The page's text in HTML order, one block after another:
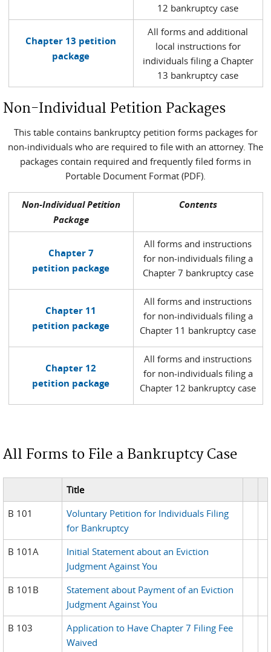
12 bankruptcy case
Chapter 13 petition
package
All forms and additional
local instructions for
individuals filing a Chapter
13 bankruptcy case
Non-Individual Petition Packages
This table contains bankruptcy petition forms packages for
non-individuals who are required to file with an attorney. The
packages contain required and frequently filed forms in
Portable Document Format (PDF).
Non-Individual Petition
Package
Contents
Chapter 7
petition package
All forms and instructions
for non-individuals filing a
Chapter 7 bankruptcy case
Chapter 11
petition package
All forms and instructions
for non-individuals filing a
Chapter 11 bankruptcy case
Chapter 12
petition package
All forms and instructions
for non-individuals filing a
Chapter 12 bankruptcy case
All Forms to File a Bankruptcy Case
Title
B 101
Voluntary Petition for Individuals Filing
for Bankruptcy
B 101A
Initial Statement about an Eviction
Judgment Against You
B 101B
Statement about Payment of an Eviction
Judgment Against You
B 103
Application to Have Chapter 7 Filing Fee
Waived